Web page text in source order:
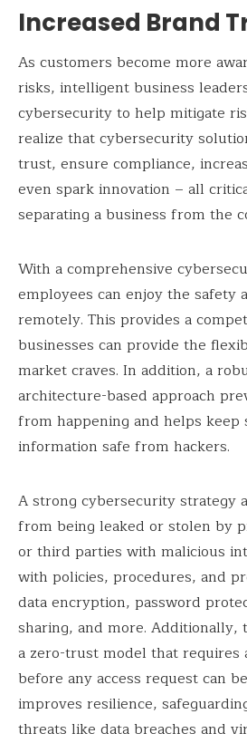
Increased Brand
As customers become more
risks, intelligent business
cybersecurity to help mitigate
realize that cybersecurity
trust, ensure compliance,
even spark innovation – all
separating a business from the
With a comprehensive
employees can enjoy the safety
remotely. This provides a
businesses can provide the
market craves. In addition, a
architecture-based approach
from happening and helps keep
information safe from hackers.
A strong cybersecurity strategy
from being leaked or stolen by
or third parties with malicious
with policies, procedures, and
data encryption, password
sharing, and more.
a zero-trust model that requires
before any access request can
improves resilience,
threats like data breaches and